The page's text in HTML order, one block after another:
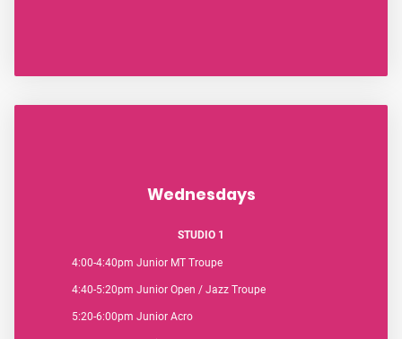
Wednesdays
STUDIO 1
4:00-4:40pm Junior MT Troupe
4:40-5:20pm Junior Open / Jazz Troupe
5:20-6:00pm Junior Acro